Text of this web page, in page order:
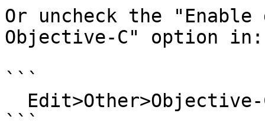
Or uncheck the
Objective-C" option in:
```
```